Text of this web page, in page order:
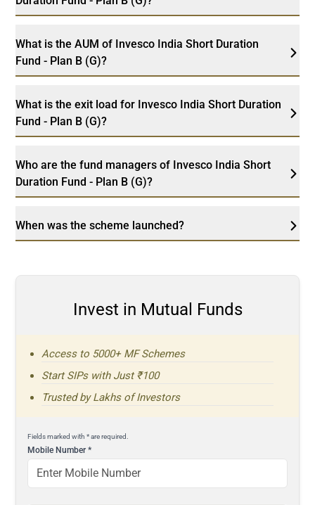
What is the AUM of Invesco India Short Duration
Fund - Plan B (G)?
What is the exit load for Invesco India Short Duration
Fund - Plan B (G)?
Who are the fund managers of Invesco India Short
Duration Fund - Plan B (G)?
When was the scheme launched?
Invest in Mutual Funds
Access to 5000+ MF Schemes
Start SIPs with Just ₹100
Trusted by Lakhs of Investors
Fields marked with * are required.
Mobile Number*